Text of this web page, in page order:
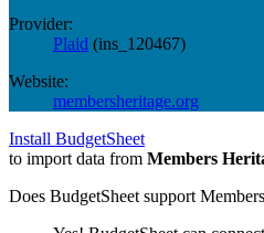
Provider:
Plaid (ins_120467)
Website:
membersheritage.org
Install BudgetSheet
to import data from Members
Does BudgetSheet support